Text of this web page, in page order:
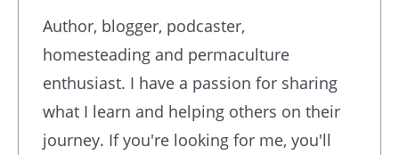
Author, blogger, podcaster,
homesteading and permaculture
enthusiast. I have a passion for sharing
what I learn and helping others on their
journey. If you're looking for me, you'll